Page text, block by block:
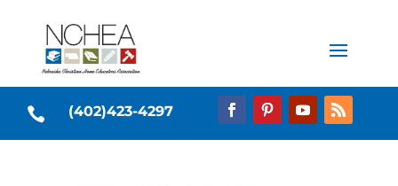
 (402)423-4297